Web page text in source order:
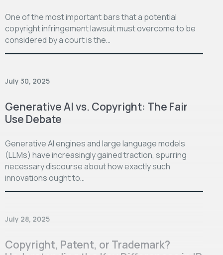
One of the most important bars that a potential
copyright infringement lawsuit must overcome to be
considered by a court is the…
July 30, 2025
Generative AI vs. Copyright: The Fair
Use Debate
Generative AI engines and large language models
(LLMs) have increasingly gained traction, spurring
necessary discourse about how exactly such
innovations ought to…
July 28, 2025
Copyright, Patent, or Trademark?